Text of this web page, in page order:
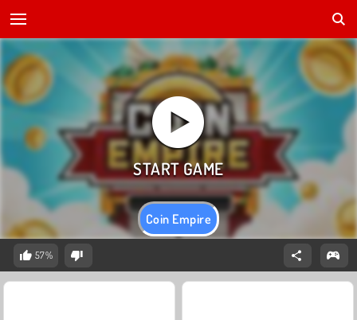
Coin Empire
57%